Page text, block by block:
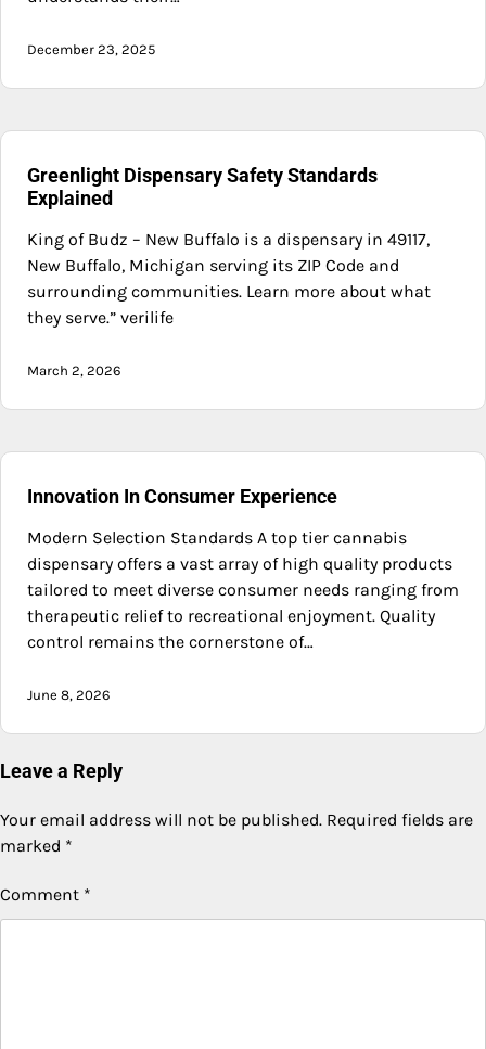
December 23, 2025
Greenlight Dispensary Safety Standards
Explained
King of Budz – New Buffalo is a dispensary in 49117,
New Buffalo, Michigan serving its ZIP Code and
surrounding communities. Learn more about what
they serve.” verilife
March 2, 2026
Innovation In Consumer Experience
Modern Selection Standards A top tier cannabis
dispensary offers a vast array of high quality products
tailored to meet diverse consumer needs ranging from
therapeutic relief to recreational enjoyment. Quality
control remains the cornerstone of…
June 8, 2026
Leave a Reply
Your email address will not be published. Required fields are
marked *
Comment *